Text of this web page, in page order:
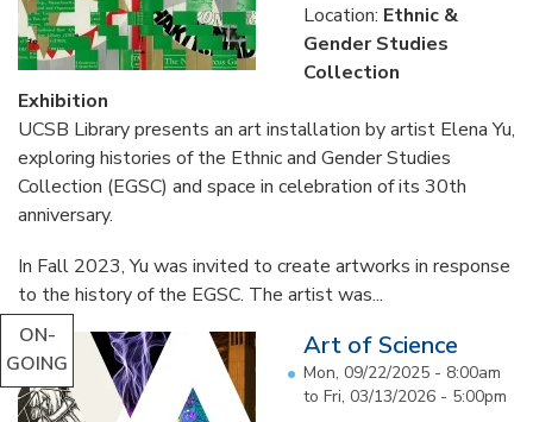
Location: Ethnic &
Gender Studies
Collection
Exhibition
UCSB Library presents an art installation by artist Elena Yu,
exploring histories of the Ethnic and Gender Studies
Collection (EGSC) and space in celebration of its 30th
anniversary.
In Fall 2023, Yu was invited to create artworks in response
to the history of the EGSC. The artist was...
ON-
GOING
Art of Science
Mon, 09/22/2025 - 8:00am
to Fri, 03/13/2026 - 5:00pm